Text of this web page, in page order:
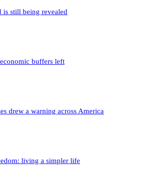
is still being revealed
buffers left
drew a warning across America
living a simpler life